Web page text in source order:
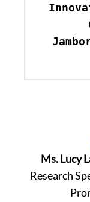
Ms. Lucy
Research